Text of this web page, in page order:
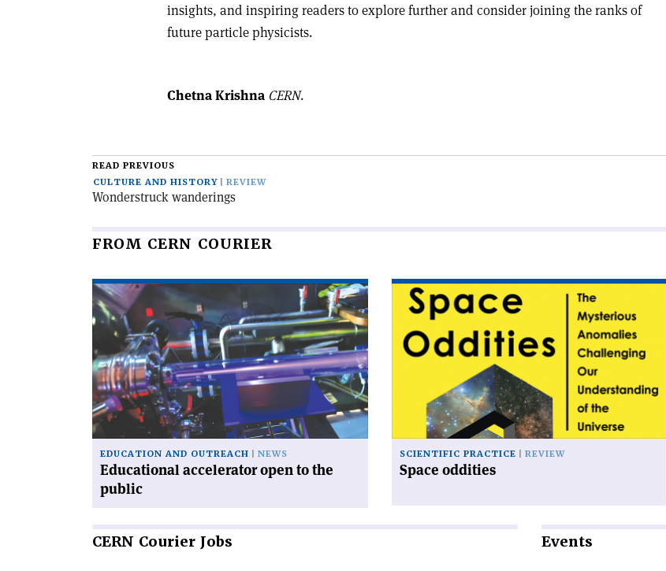
insights, and inspiring readers to explore further and consider joining the ranks of
future particle physicists.
Chetna Krishna CERN.
READ PREVIOUS
CULTURE AND HISTORY
REVIEW
Wonderstruck wanderings
FROM CERN COURIER
Read
article
'Educational
accelerator
open
to
the
public'
EDUCATION AND OUTREACH NEWS
Educational accelerator open to the
public
Read
article
oddities'
SCIENTIFIC PRACTICE REVIEW
Space oddities
CERN Courier Jobs Events